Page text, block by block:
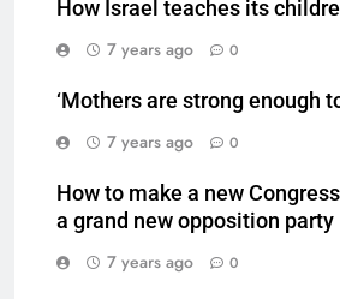
How Israel teaches its
7 years ago
0
‘Mothers are strong enough
7 years ago
0
How to make a new
a grand new opposition party
7 years ago
0